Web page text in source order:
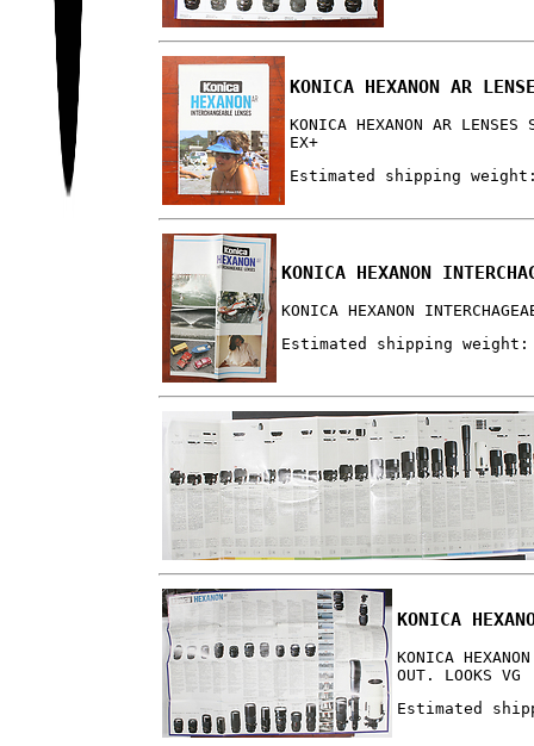
KONICA HEXANON AR
KONICA HEXANON AR
EX+
Estimated shipping
KONICA HEXANON
KONICA HEXANON
Estimated shipping weight:
KONICA
KONICA
OUT. LOOKS VG
Estimated